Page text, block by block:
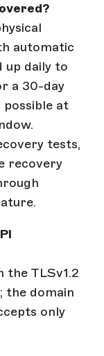
automatic
up daily to
a 30-day
at
tests,
recovery
the TLSv1.2
the domain
only